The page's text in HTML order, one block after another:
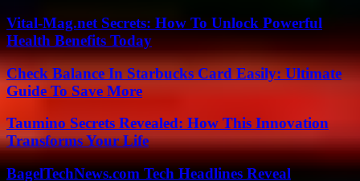
Vital-Mag.net Secrets: How To Unlock Powerful
Health Benefits Today
Check Balance In Starbucks Card Easily: Ultimate
Guide To Save More
Taumino Secrets Revealed: How This Innovation
Transforms Your Life
BagelTechNews.com Tech Headlines Reveal